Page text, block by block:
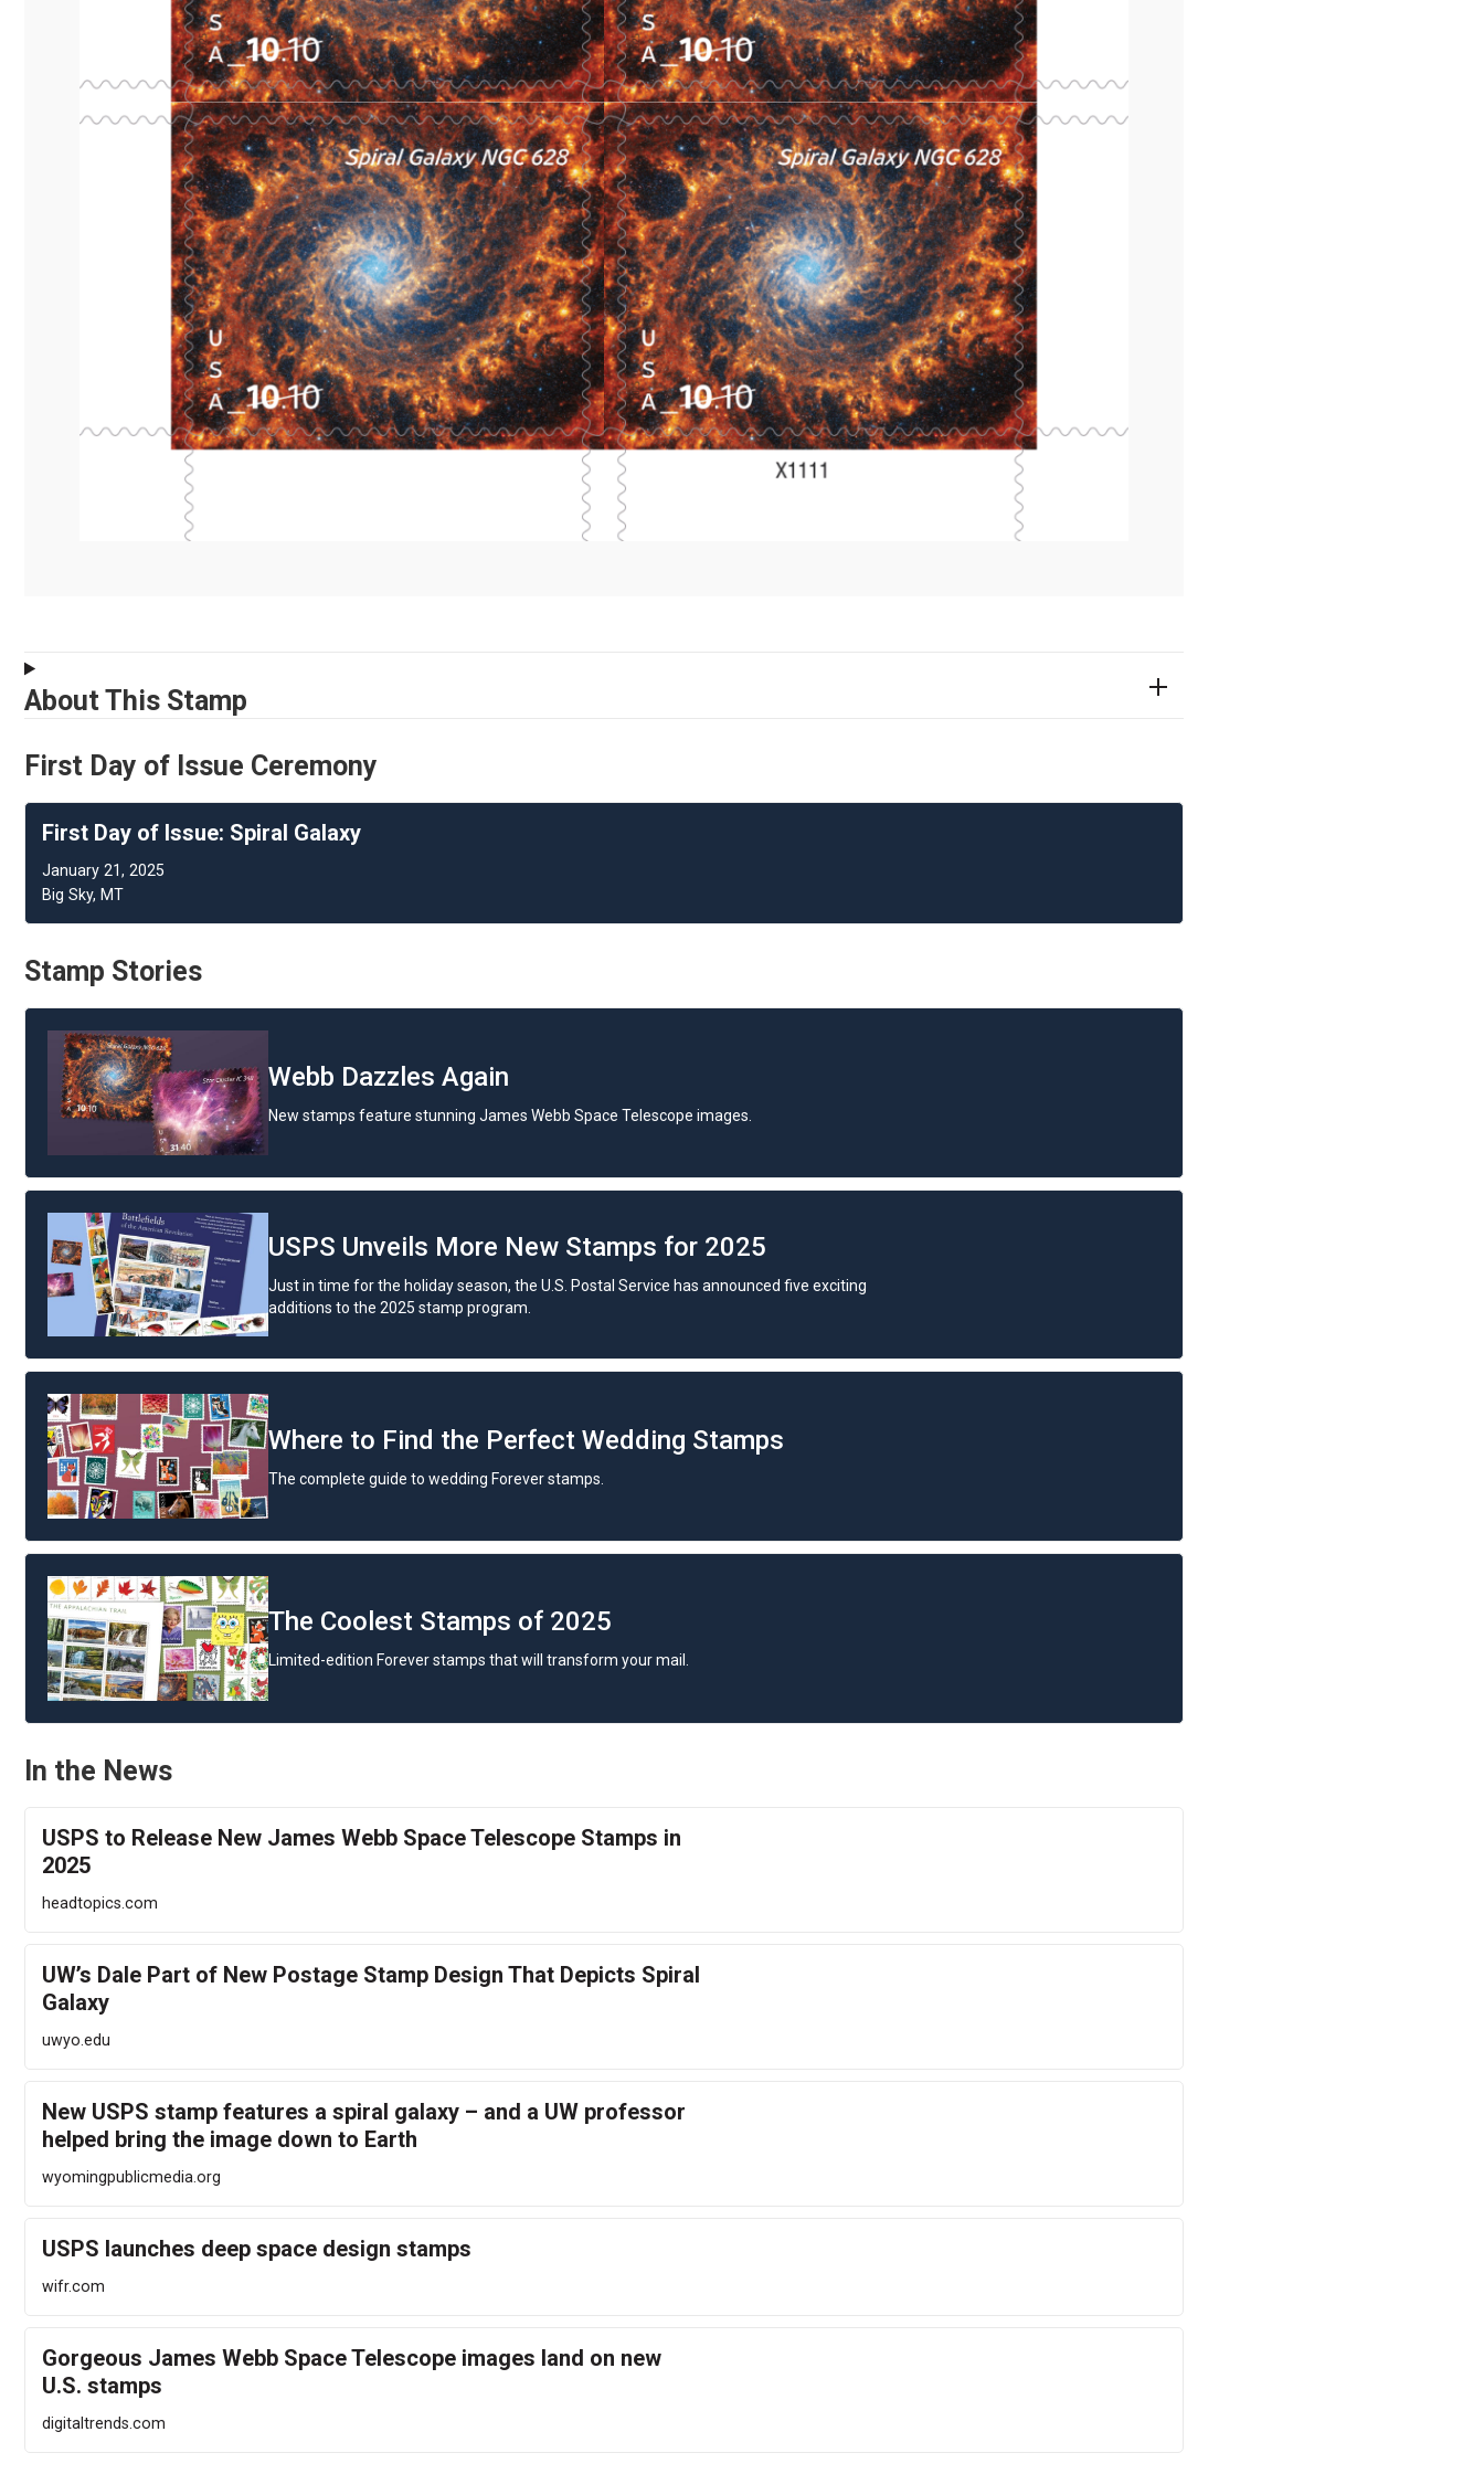
About This Stamp
First Day of Issue Ceremony
First Day of Issue: Spiral Galaxy
January 21, 2025
Big Sky, MT
Stamp Stories
Webb Dazzles Again
New stamps feature stunning James Webb Space Telescope images.
USPS Unveils More New Stamps for 2025
Just in time for the holiday season, the U.S. Postal Service has announced five exciting
additions to the 2025 stamp program.
Where to Find the Perfect Wedding Stamps
The complete guide to wedding Forever stamps.
The Coolest Stamps of 2025
Limited-edition Forever stamps that will transform your mail.
In the News
USPS to Release New James Webb Space Telescope Stamps in
2025
headtopics.com
UW’s Dale Part of New Postage Stamp Design That Depicts Spiral
Galaxy
uwyo.edu
New USPS stamp features a spiral galaxy – and a UW professor
helped bring the image down to Earth
wyomingpublicmedia.org
USPS launches deep space design stamps
wifr.com
Gorgeous James Webb Space Telescope images land on new
U.S. stamps
digitaltrends.com